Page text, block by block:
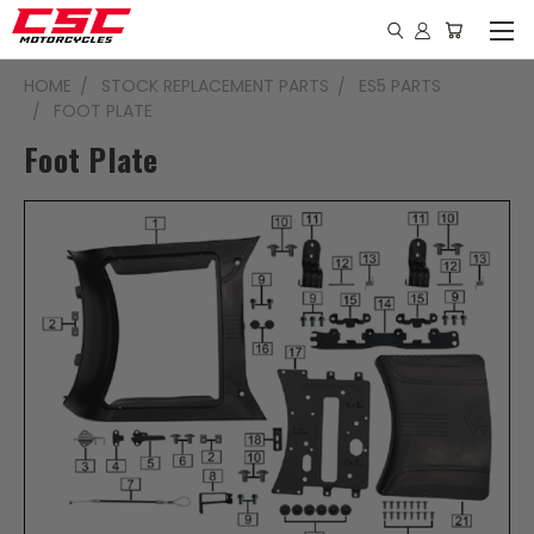
HOME STOCK REPLACEMENT PARTS
ES5 PARTS
FOOT PLATE
Foot Plate